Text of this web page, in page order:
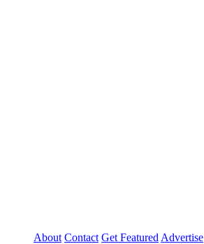
About Contact Get Featured Advertise